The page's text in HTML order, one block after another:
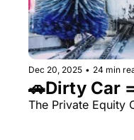
Dec 20, 2025 • 24 min
🚗Dirty Car
The Private Equity